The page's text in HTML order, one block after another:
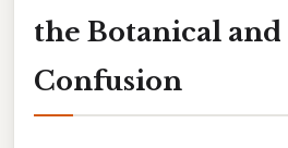
the Botanical
Confusion